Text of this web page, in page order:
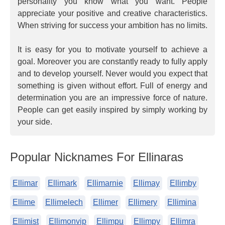
appreciate your positive and creative characteristics.
When striving for success your ambition has no limits.
It is easy for you to motivate yourself to achieve a
goal. Moreover you are constantly ready to fully apply
and to develop yourself. Never would you expect that
something is given without effort. Full of energy and
determination you are an impressive force of nature.
People can get easily inspired by simply working by
your side.
Popular Nicknames For Ellinaras
Ellimar Ellimark Ellimarnie Ellimay Ellimby
Ellime Ellimelech Ellimer Ellimery Ellimina
Ellimist Ellimonvip Ellimpu Ellimpy Ellimra